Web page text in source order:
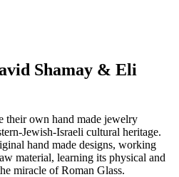
Shamay & Eli
their own hand made jewelry
Jewish-Israeli cultural heritage.
hand made designs, working
material, learning its physical and
miracle of Roman Glass.